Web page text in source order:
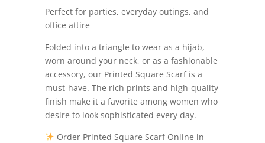
Perfect for parties, everyday outings, and
office attire
Folded into a triangle to wear as a hijab,
worn around your neck, or as a fashionable
accessory, our Printed Square Scarf is a
must-have. The rich prints and high-quality
finish make it a favorite among women who
desire to look sophisticated every day.
Order Printed Square Scarf Online in